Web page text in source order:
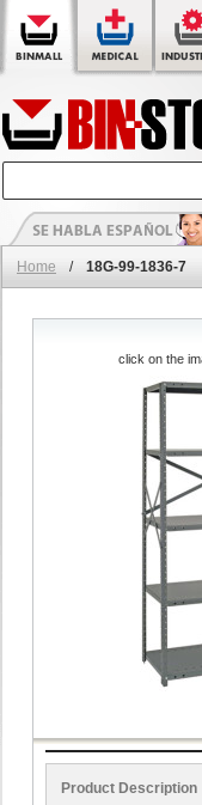
Home / 18G-99-1836-7
click on the
Product Description